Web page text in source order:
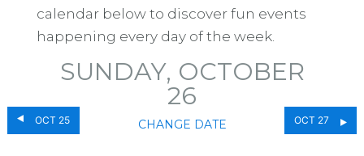
calendar below to discover fun events
happening every day of the week.
OCT 25
SUNDAY, OCTOBER
26
CHANGE DATE OCT 27